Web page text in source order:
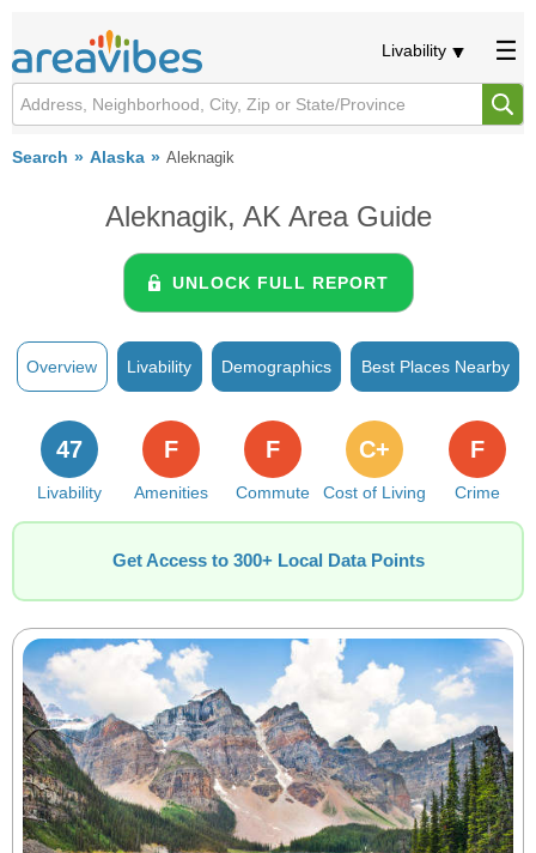
Livability
Search Alaska Aleknagik
Aleknagik, AK Area Guide
UNLOCK FULL REPORT
Overview Livability Demographics Best Places Nearby
Livability
47
Amenities
F
Commute
F
Cost of Living
C+
Crime
F
Get Access to 300+ Local Data Points